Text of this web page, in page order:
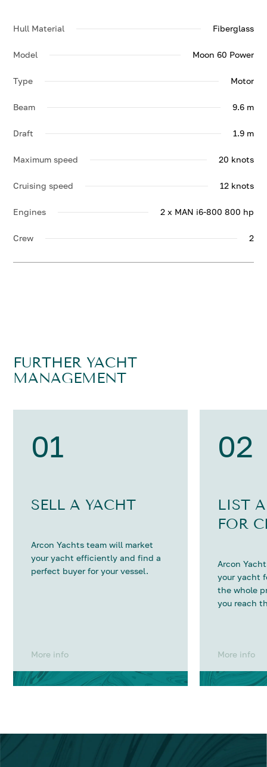
Hull Material Fiberglass
Model Moon 60 Power
Type Motor
Beam 9.6 m
Draft 1.9 m
Maximum speed 20 knots
Cruising speed 12 knots
Engines 2 x MAN i6-800 800 hp
Crew 2
FURTHER YACHT
MANAGEMENT
01
SELL A YACHT
Arcon Yachts team will market
your yacht efficiently and find a
perfect buyer for your vessel.
More info
02
LIST
FOR
Arcon
your yacht
the whole
you reach
More info